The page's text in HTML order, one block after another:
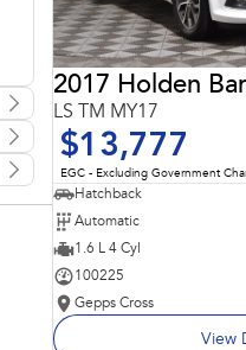
2017 Holden
LS TM MY17
$13,777
EGC - Excluding Government
Hatchback
Automatic
1.6 L 4 Cyl
100225
Gepps Cross
View